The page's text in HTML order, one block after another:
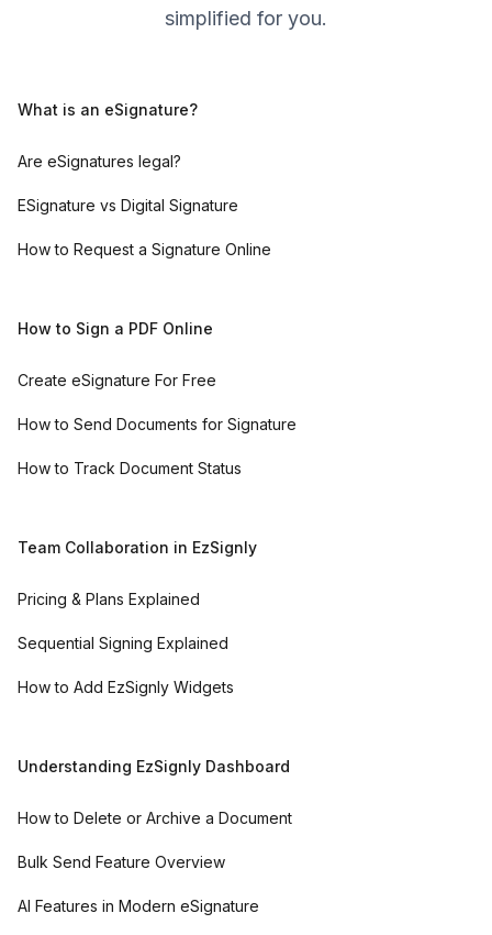
simplified for you.
What is an eSignature?
Are eSignatures legal?
ESignature vs Digital Signature
How to Request a Signature Online
How to Sign a PDF Online
Create eSignature For Free
How to Send Documents for Signature
How to Track Document Status
Team Collaboration in EzSignly
Pricing & Plans Explained
Sequential Signing Explained
How to Add EzSignly Widgets
Understanding EzSignly Dashboard
How to Delete or Archive a Document
Bulk Send Feature Overview
AI Features in Modern eSignature